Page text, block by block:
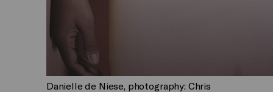
Danielle de Niese, photography: Chris